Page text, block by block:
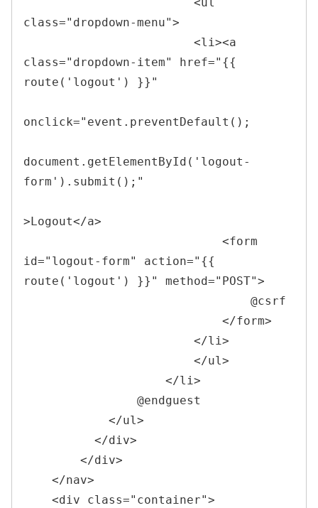
class=" dropdown-menu">
<li><
class=" dropdown-item" href=" {{
route( ' logout ' ) }} "
onclick=" event . preventDefault ( ) ;
document . getElementById ( 'logout-
form' ) . submit ( ) ; "
> Logout</a>
<
id=" logout-form" action=" {{
route( ' logout ' ) }} " method=" POST">
</form>
</li>
</ul>
</li>
</ul>
</div>
</div>
</nav>
<div class=" container">